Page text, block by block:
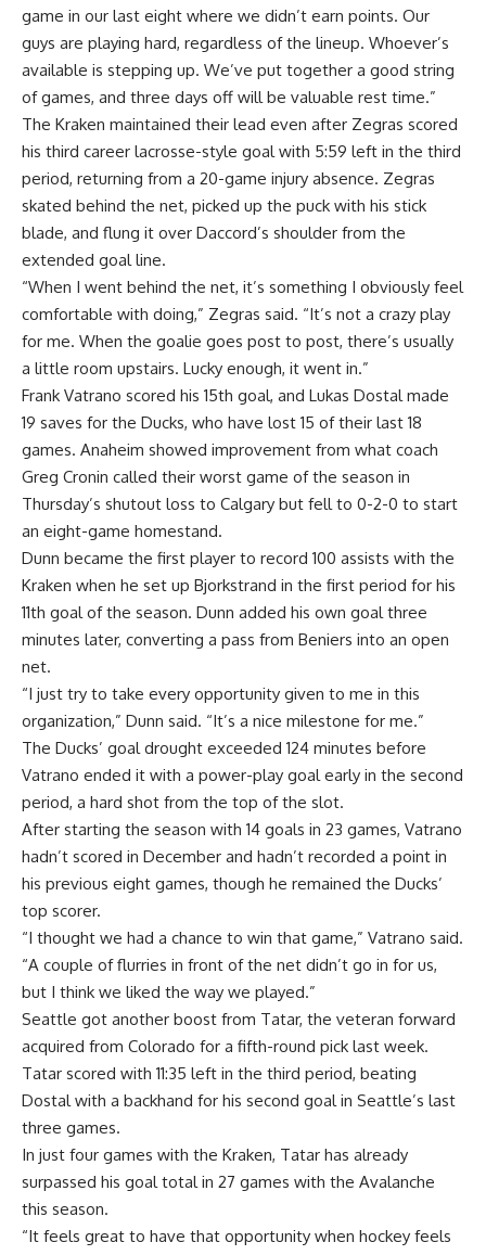
game in our last eight where we didn’t earn points. Our
guys are playing hard, regardless of the lineup. Whoever’s
available is stepping up. We’ve put together a good string
of games, and three days off will be valuable rest time.”
The Kraken maintained their lead even after Zegras scored
his third career lacrosse-style goal with 5:59 left in the third
period, returning from a 20-game injury absence. Zegras
skated behind the net, picked up the puck with his stick
blade, and flung it over Daccord’s shoulder from the
extended goal line.
“When I went behind the net, it’s something I obviously feel
comfortable with doing,” Zegras said. “It’s not a crazy play
for me. When the goalie goes post to post, there’s usually
a little room upstairs. Lucky enough, it went in.”
Frank Vatrano scored his 15th goal, and Lukas Dostal made
19 saves for the Ducks, who have lost 15 of their last 18
games. Anaheim showed improvement from what coach
Greg Cronin called their worst game of the season in
Thursday’s shutout loss to Calgary but fell to 0-2-0 to start
an eight-game homestand.
Dunn became the first player to record 100 assists with the
Kraken when he set up Bjorkstrand in the first period for his
11th goal of the season. Dunn added his own goal three
minutes later, converting a pass from Beniers into an open
net.
“I just try to take every opportunity given to me in this
organization,” Dunn said. “It’s a nice milestone for me.”
The Ducks’ goal drought exceeded 124 minutes before
Vatrano ended it with a power-play goal early in the second
period, a hard shot from the top of the slot.
After starting the season with 14 goals in 23 games, Vatrano
hadn’t scored in December and hadn’t recorded a point in
his previous eight games, though he remained the Ducks’
top scorer.
“I thought we had a chance to win that game,” Vatrano said.
“A couple of flurries in front of the net didn’t go in for us,
but I think we liked the way we played.”
Seattle got another boost from Tatar, the veteran forward
acquired from Colorado for a fifth-round pick last week.
Tatar scored with 11:35 left in the third period, beating
Dostal with a backhand for his second goal in Seattle’s last
three games.
In just four games with the Kraken, Tatar has already
surpassed his goal total in 27 games with the Avalanche
this season.
“It feels great to have that opportunity when hockey feels